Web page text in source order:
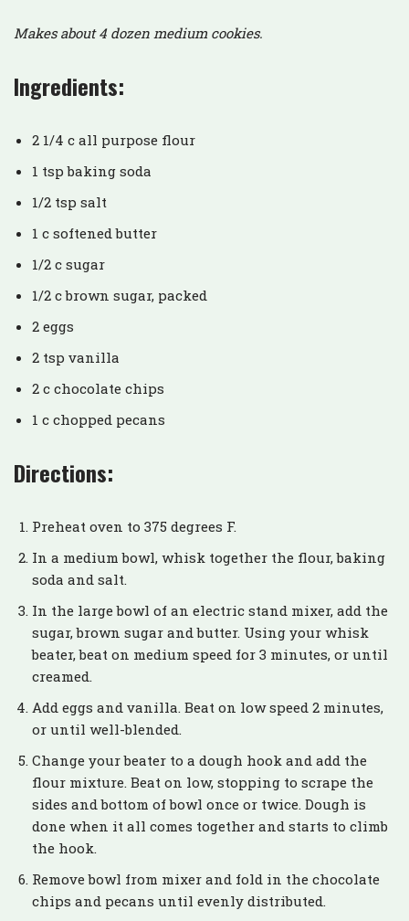
Makes about 4 dozen medium cookies.
Ingredients:
2 1/4 c all purpose flour
1 tsp baking soda
1/2 tsp salt
1 c softened butter
1/2 c sugar
1/2 c brown sugar, packed
2 eggs
2 tsp vanilla
2 c chocolate chips
1 c chopped pecans
Directions:
Preheat oven to 375 degrees F.
In a medium bowl, whisk together the flour, baking
soda and salt.
In the large bowl of an electric stand mixer, add the
sugar, brown sugar and butter. Using your whisk
beater, beat on medium speed for 3 minutes, or until
creamed.
Add eggs and vanilla. Beat on low speed 2 minutes,
or until well-blended.
Change your beater to a dough hook and add the
flour mixture. Beat on low, stopping to scrape the
sides and bottom of bowl once or twice. Dough is
done when it all comes together and starts to climb
the hook.
Remove bowl from mixer and fold in the chocolate
chips and pecans until evenly distributed.